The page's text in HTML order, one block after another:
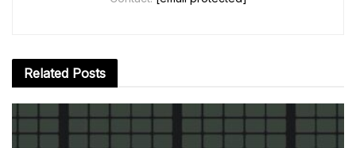
Related Posts